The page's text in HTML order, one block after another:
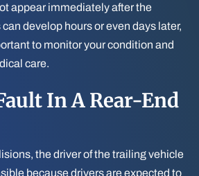
appear immediately after the
develop hours or even days later,
to monitor your condition and
care.
In A Rear-End
the driver of the trailing vehicle
because drivers are expected to